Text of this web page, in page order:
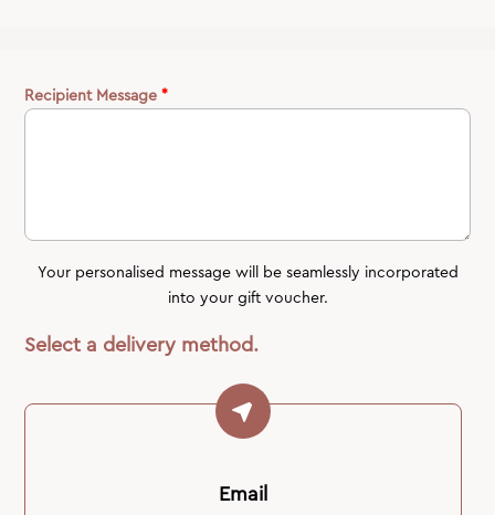
Recipient Message *
Your personalised message will be seamlessly incorporated
into your gift voucher.
Select a delivery method.
Email